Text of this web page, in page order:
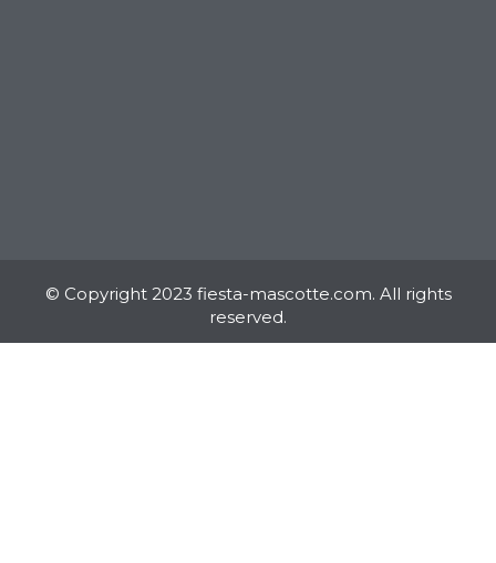
© Copyright 2023 fiesta-mascotte.com. All rights
reserved.